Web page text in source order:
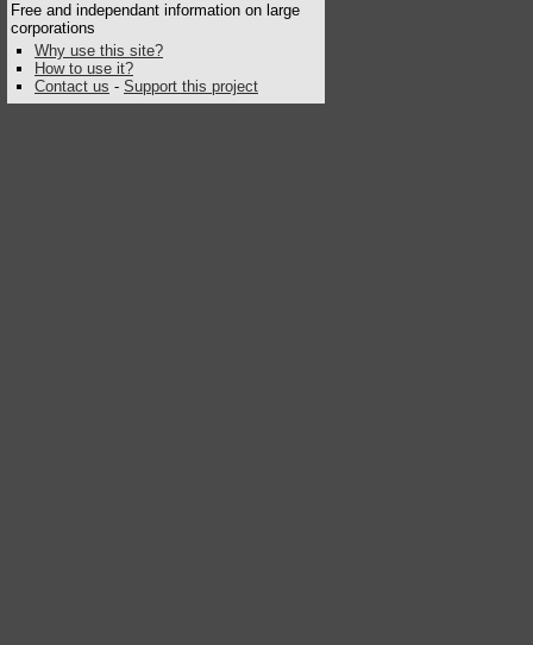
Free and independant information on large
corporations
Why use this site?
How to use it?
Contact us - Support this project